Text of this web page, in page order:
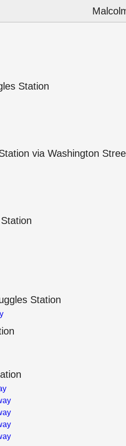
Station
via Washington
Station